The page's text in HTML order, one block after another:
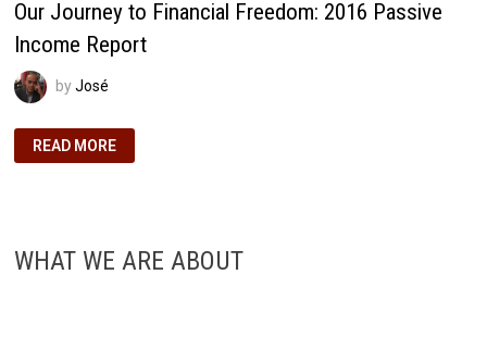
Our Journey to Financial Freedom: 2016 Passive
Income Report
byJosé
OUR
JOURNEY
REPORT
READ MORE
WHAT WE ARE ABOUT